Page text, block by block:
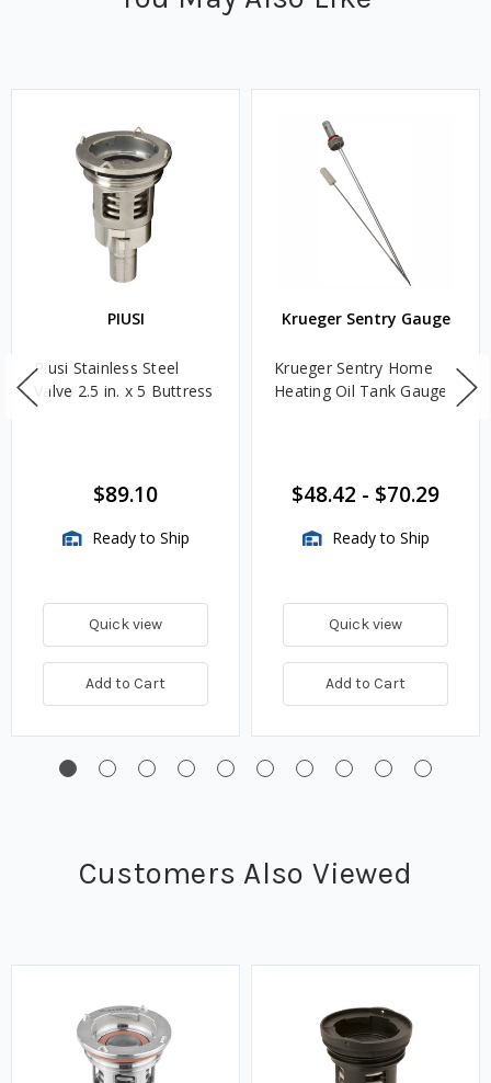
PIUSI
Piusi Stainless Steel
Valve 2.5 in. x 5 Buttress
$89.10
Ready to Ship
Quick view
Add to Cart
Krueger Sentry Gauge
Krueger Sentry Home
Heating Oil Tank Gauge
$48.42 - $70.29
Ready to Ship
Quick view
Add to Cart
Customers Also Viewed